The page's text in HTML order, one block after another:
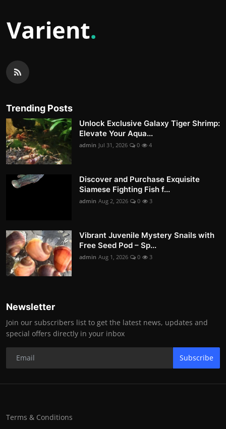
Trending Posts
Unlock Exclusive Galaxy Tiger Shrimp:
Elevate Your Aqua...
admin Jul 31, 2026 0 4
Discover and Purchase Exquisite
Siamese Fighting Fish f...
admin Aug 2, 2026 0 3
Vibrant Juvenile Mystery Snails with
Free Seed Pod – Sp...
admin Aug 1, 2026 0 3
Newsletter
Join our subscribers list to get the latest news, updates and
special offers directly in your inbox
Subscribe
Terms & Conditions